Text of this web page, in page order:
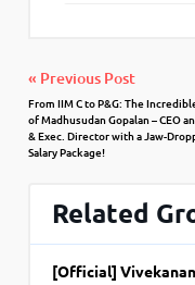
« Previous Post
From IIM C to P&G: The
of Madhusudan Gopalan – CEO
& Exec. Director with a Jaw-
Salary Package!
Related
[Official]